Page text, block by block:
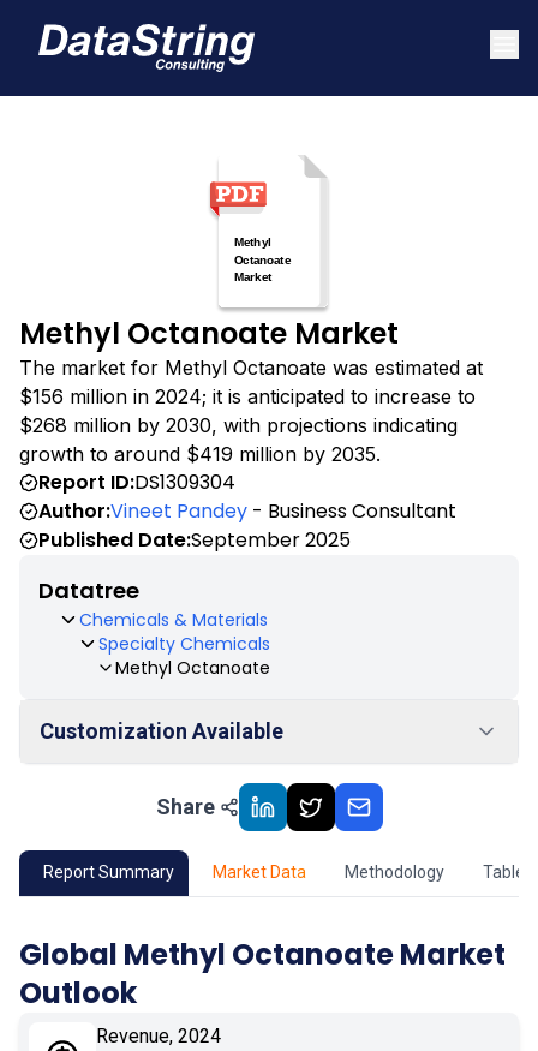
Methyl Octanoate Market
The market for Methyl Octanoate was estimated at
$156 million in 2024; it is anticipated to increase to
$268 million by 2030, with projections indicating
growth to around $419 million by 2035.
Report ID:DS1309304
Author:Vineet Pandey - Business Consultant
Published Date:September 2025
Datatree
Chemicals & Materials
Specialty Chemicals
Methyl Octanoate
Customization Available
Market Outlook
02 Market Key Insights
04 Market Dynamics
Application
Share
Report Summary Market Data Methodology Table
Global Methyl Octanoate Market
Outlook
Revenue, 2024